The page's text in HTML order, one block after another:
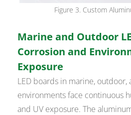
Figure 3. Custom
Marine and Outdoor
Corrosion and
Exposure
LED boards in marine, outdoor,
environments face continuous
and UV exposure. The